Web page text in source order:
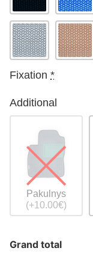
Fixation *
Additional
Pakulnys
(+10.00€)
Grand total